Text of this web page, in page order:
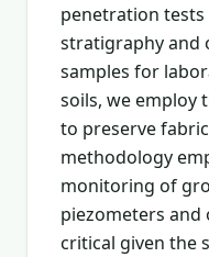
penetration
stratigraphy and
samples for
soils, we employ
to preserve
methodology
monitoring of
piezometers and
critical given the